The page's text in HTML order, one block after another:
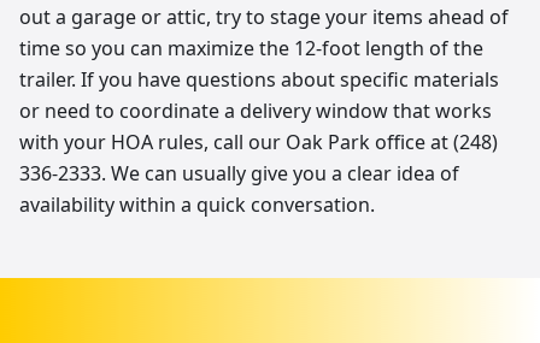
out a garage or attic, try to stage your items ahead of
time so you can maximize the 12-foot length of the
trailer. If you have questions about specific materials
or need to coordinate a delivery window that works
with your HOA rules, call our Oak Park office at (248)
336-2333. We can usually give you a clear idea of
availability within a quick conversation.